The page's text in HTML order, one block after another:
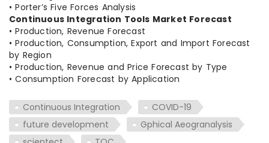
• Porter’s Five Forces Analysis
Continuous Integration Tools Market Forecast
• Production, Revenue Forecast
• Production, Consumption, Export and Import Forecast
by Region
• Production, Revenue and Price Forecast by Type
• Consumption Forecast by Application
Continuous Integration
COVID-19
future development
Gphical Aeogranalysis